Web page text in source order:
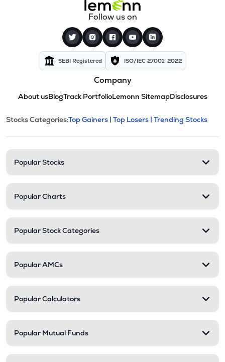
Follow us on
SEBI Registered ISO/IEC 27001: 2022
Company
About usBlogTrack PortfolioLemonn SitemapDisclosures
Stock categories and
This section contains expandable
Stocks Categories:Top Gainers | Top Losers | Trending Stocks
Popular Stocks
Popular Charts
Popular Stock Categories
Popular AMCs
Popular Calculators
Popular Mutual Funds